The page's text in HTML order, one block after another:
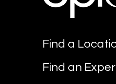
Find a
Find an